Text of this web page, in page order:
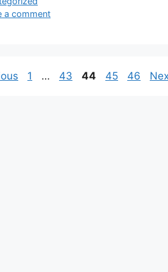
a comment
Page
1 … Page
43 Page
44 Page
45 Page
46